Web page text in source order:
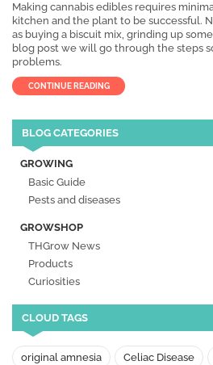
Making cannabis edibles requires
kitchen and the plant to be successful.
as buying a biscuit mix, grinding up
blog post we will go through the steps
problems.
CONTINUE READING
BLOG CATEGORIES
GROWING
Basic Guide
Pests and diseases
GROWSHOP
THGrow News
Products
Curiosities
CLOUD TAGS
original amnesia Celiac Disease